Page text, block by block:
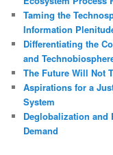
Taming the
Information
Differentiating the
and
The Future Will Not
Aspirations for a
System
Deglobalization and
Demand